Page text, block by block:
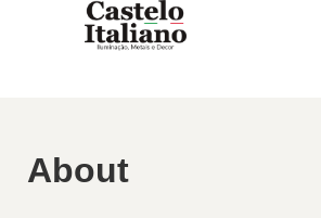
About